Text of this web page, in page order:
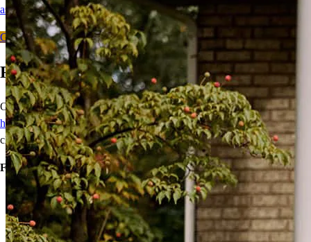
assistance/ccm-smart-start/
Get Started
Ready to Buy Your First Home?
Our wide range of mortgage options can helpfirst-time
homebuyersachieve homeownership with reduced down payments,
closing cost assistance, or temporary rate relief.
Financing options:
Home loans with as little as 3% down
Temporary buydowns to lower your mortgage rate at the start
of your loan